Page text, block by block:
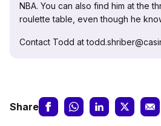
NBA. You can also find him at the
roulette table, even though he
Contact Todd at
Share